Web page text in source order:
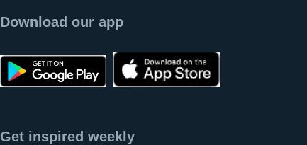
Download our app
Get inspired weekly